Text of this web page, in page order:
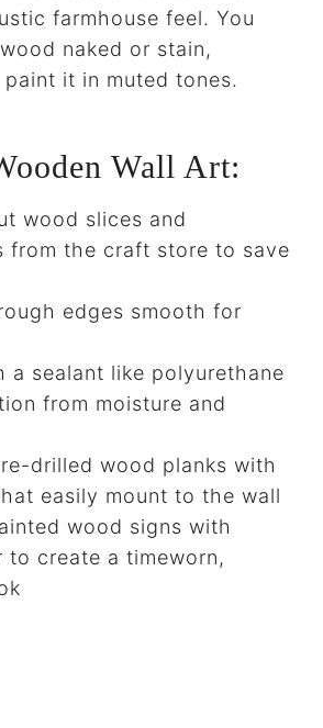
farmhouse feel. You
naked or stain,
it in muted tones.
Wall Art:
wood slices and
from the craft store to save
edges smooth for
a sealant like polyurethane
from moisture and
drilled wood planks with
easily mount to the wall
wood signs with
to create a timeworn,